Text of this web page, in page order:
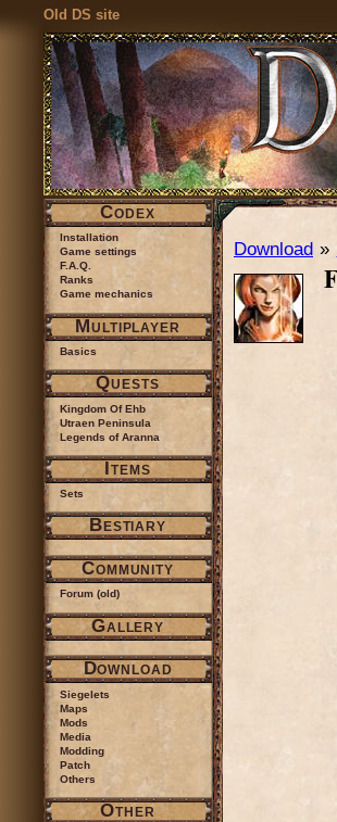
Old DS site
Download »
Codex
Installation
Game settings
F.A.Q.
Ranks
Game mechanics
Multiplayer
Basics
Quests
Kingdom Of Ehb
Utraen Peninsula
Legends of Aranna
Items
Sets
Bestiary
Community
Forum (old)
Gallery
Download
Siegelets
Maps
Mods
Media
Modding
Patch
Others
Other